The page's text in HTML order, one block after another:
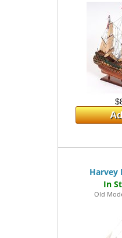
Harvey
Old